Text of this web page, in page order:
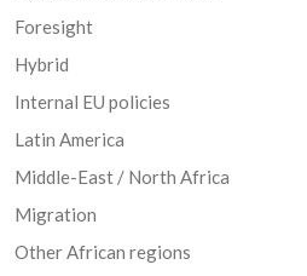
Foresight
Hybrid
Internal EU policies
Latin America
Middle-East / North Africa
Migration
Other African regions